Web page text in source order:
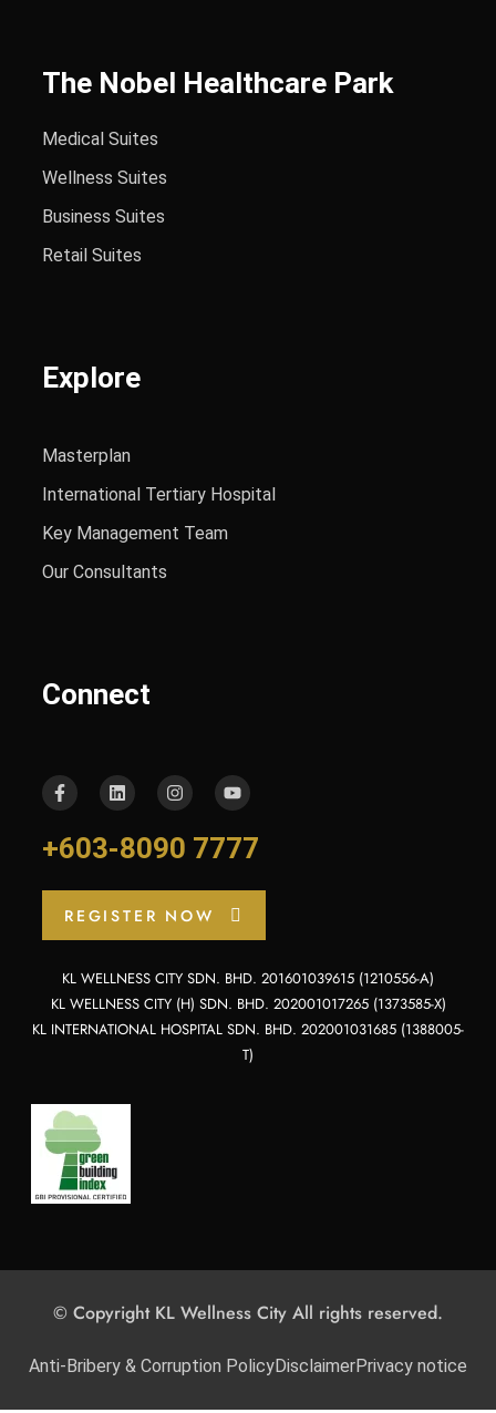
The Nobel Healthcare Park
Medical Suites
Wellness Suites
Business Suites
Retail Suites
Explore
Masterplan
International Tertiary Hospital
Key Management Team
Our Consultants
Connect
+603-8090 7777
REGISTER NOW
KL WELLNESS CITY SDN. BHD. 201601039615 (1210556-A)
KL WELLNESS CITY (H) SDN. BHD. 202001017265 (1373585-X)
KL INTERNATIONAL HOSPITAL SDN. BHD. 202001031685 (1388005-
T)
© Copyright KL Wellness City All rights reserved.
Anti-Bribery & Corruption PolicyDisclaimerPrivacy notice